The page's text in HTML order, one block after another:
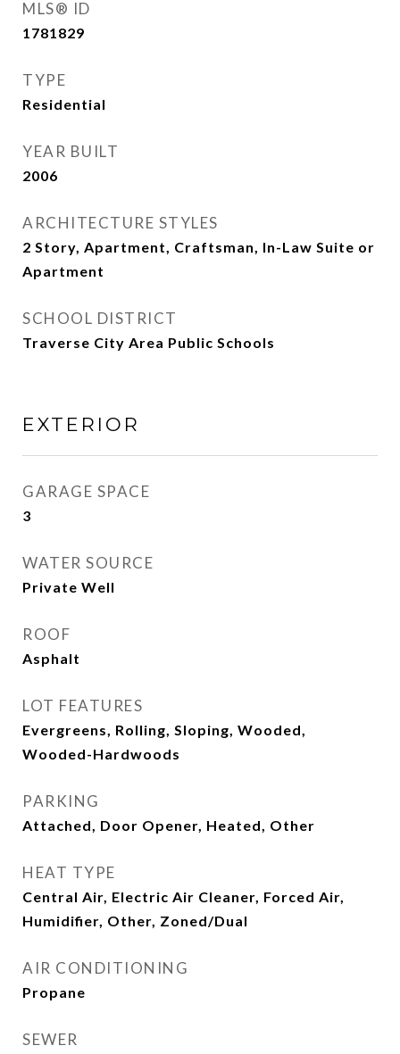
MLS® ID
1781829
TYPE
Residential
YEAR BUILT
2006
ARCHITECTURE STYLES
2 Story, Apartment, Craftsman, In-Law Suite or
Apartment
SCHOOL DISTRICT
Traverse City Area Public Schools
EXTERIOR
GARAGE SPACE
3
WATER SOURCE
Private Well
ROOF
Asphalt
LOT FEATURES
Evergreens, Rolling, Sloping, Wooded,
Wooded-Hardwoods
PARKING
Attached, Door Opener, Heated, Other
HEAT TYPE
Central Air, Electric Air Cleaner, Forced Air,
Humidifier, Other, Zoned/Dual
AIR CONDITIONING
Propane
SEWER